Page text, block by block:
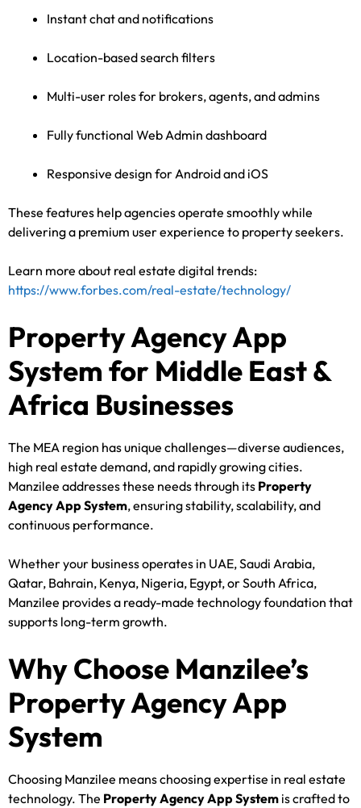
Instant chat and notifications
Location-based search filters
Multi-user roles for brokers, agents, and admins
Fully functional Web Admin dashboard
Responsive design for Android and iOS
These features help agencies operate smoothly while
delivering a premium user experience to property seekers.
Learn more about real estate digital trends:
https://www.forbes.com/real-estate/technology/
Property Agency App
System for Middle East &
Africa Businesses
The MEA region has unique challenges—diverse audiences,
high real estate demand, and rapidly growing cities.
Manzilee addresses these needs through its Property
Agency App System, ensuring stability, scalability, and
continuous performance.
Whether your business operates in UAE, Saudi Arabia,
Qatar, Bahrain, Kenya, Nigeria, Egypt, or South Africa,
Manzilee provides a ready-made technology foundation that
supports long-term growth.
Why Choose Manzilee’s
Property Agency App
System
Choosing Manzilee means choosing expertise in real estate
technology. The Property Agency App System is crafted to